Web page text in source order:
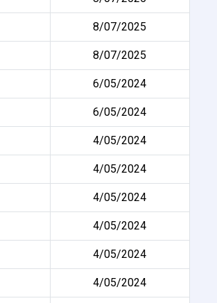
8/07/2025
8/07/2025
6/05/2024
6/05/2024
4/05/2024
4/05/2024
4/05/2024
4/05/2024
4/05/2024
4/05/2024